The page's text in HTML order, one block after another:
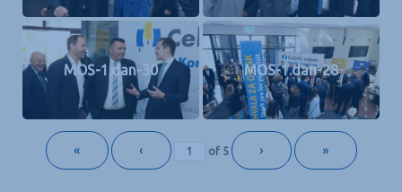
MOS-1.dan-30 MOS-1.dan-28
« ‹ of 5 › »